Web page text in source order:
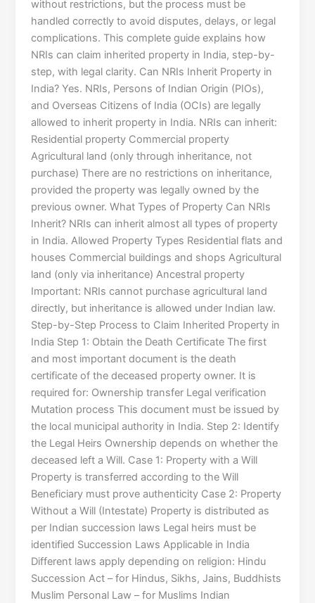
without restrictions, but the process must be
handled correctly to avoid disputes, delays, or legal
complications. This complete guide explains how
NRIs can claim inherited property in India, step-by-
step, with legal clarity. Can NRIs Inherit Property in
India? Yes. NRIs, Persons of Indian Origin (PIOs),
and Overseas Citizens of India (OCIs) are legally
allowed to inherit property in India. NRIs can inherit:
Residential property Commercial property
Agricultural land (only through inheritance, not
purchase) There are no restrictions on inheritance,
provided the property was legally owned by the
previous owner. What Types of Property Can NRIs
Inherit? NRIs can inherit almost all types of property
in India. Allowed Property Types Residential flats and
houses Commercial buildings and shops Agricultural
land (only via inheritance) Ancestral property
Important: NRIs cannot purchase agricultural land
directly, but inheritance is allowed under Indian law.
Step-by-Step Process to Claim Inherited Property in
India Step 1: Obtain the Death Certificate The first
and most important document is the death
certificate of the deceased property owner. It is
required for: Ownership transfer Legal verification
Mutation process This document must be issued by
the local municipal authority in India. Step 2: Identify
the Legal Heirs Ownership depends on whether the
deceased left a Will. Case 1: Property with a Will
Property is transferred according to the Will
Beneficiary must prove authenticity Case 2: Property
Without a Will (Intestate) Property is distributed as
per Indian succession laws Legal heirs must be
identified Succession Laws Applicable in India
Different laws apply depending on religion: Hindu
Succession Act – for Hindus, Sikhs, Jains, Buddhists
Muslim Personal Law – for Muslims Indian